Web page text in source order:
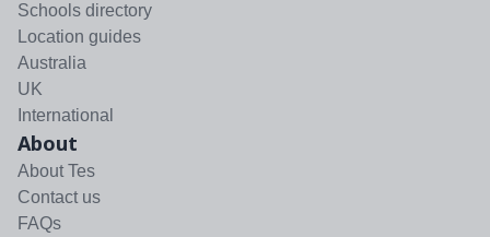
Schools directory
Location guides
Australia
UK
International
About
About Tes
Contact us
FAQs